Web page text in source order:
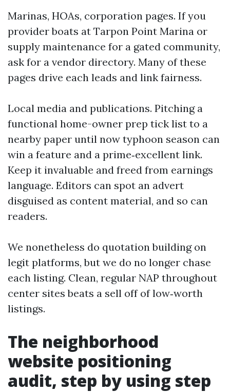
Marinas, HOAs, corporation pages. If you
provider boats at Tarpon Point Marina or
supply maintenance for a gated community,
ask for a vendor directory. Many of these
pages drive each leads and link fairness.
Local media and publications. Pitching a
functional home-owner prep tick list to a
nearby paper until now typhoon season can
win a feature and a prime‑excellent link.
Keep it invaluable and freed from earnings
language. Editors can spot an advert
disguised as content material, and so can
readers.
We nonetheless do quotation building on
legit platforms, but we do no longer chase
each listing. Clean, regular NAP throughout
center sites beats a sell off of low‑worth
listings.
The neighborhood
website positioning
audit, step by using step